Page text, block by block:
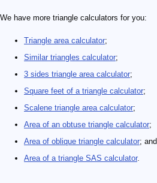
We have more triangle calculators for you:
Triangle area calculator;
Similar triangles calculator;
3 sides triangle area calculator;
Square feet of a triangle calculator;
Scalene triangle area calculator;
Area of an obtuse triangle calculator;
Area of oblique triangle calculator; and
Area of a triangle SAS calculator.